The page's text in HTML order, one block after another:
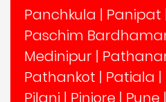
Panchkula | Panipat
Paschim
Medinipur |
Pathankot | Patiala |
Pilani | Pinjore | Pune |